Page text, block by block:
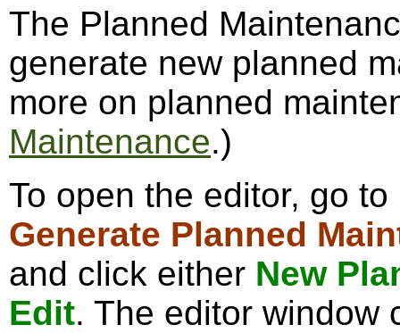
The Planned
generate new planned
more on planned
Maintenance.)
To open the editor, go to
Generate Planned
and click either New
Edit. The editor window